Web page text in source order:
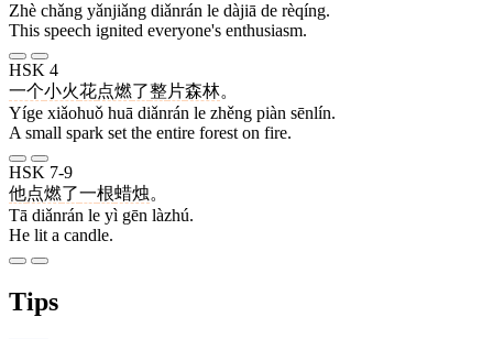
Zhè chǎng yǎnjiǎng diǎnrán le dàjiā de rèqíng.
This speech ignited everyone's enthusiasm.
HSK 4
一个小火花点燃了整片森林。
Yíge xiǎohuǒ huā diǎnrán le zhěng piàn sēnlín.
A small spark set the entire forest on fire.
HSK 7-9
他点燃了一根蜡烛。
Tā diǎnrán le yì gēn làzhú.
He lit a candle.
Tips